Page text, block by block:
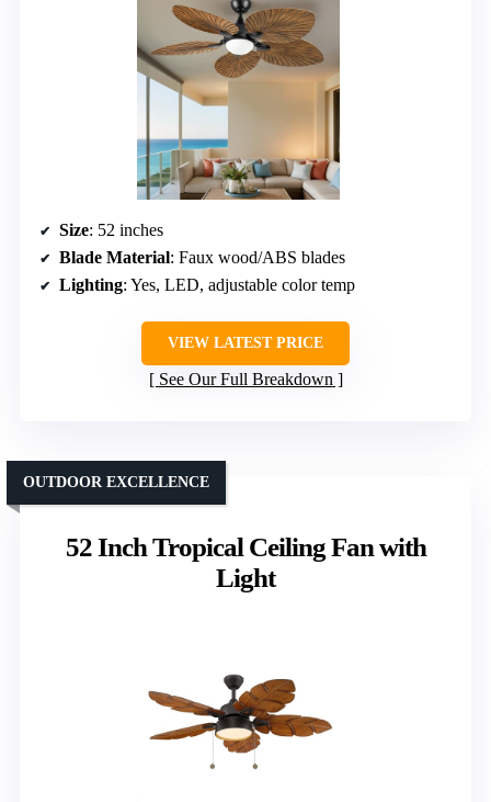
Size: 52 inches
Blade Material: Faux wood/ABS blades
Lighting: Yes, LED, adjustable color temp
VIEW LATEST PRICE
See Our Full Breakdown
52 Inch Tropical Ceiling Fan with
Light
OUTDOOR EXCELLENCE